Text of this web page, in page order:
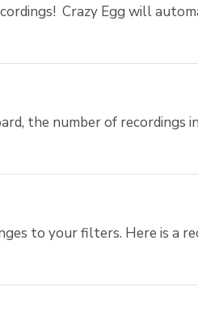
Crazy Egg will
the number of recordings
to your filters. Here is a